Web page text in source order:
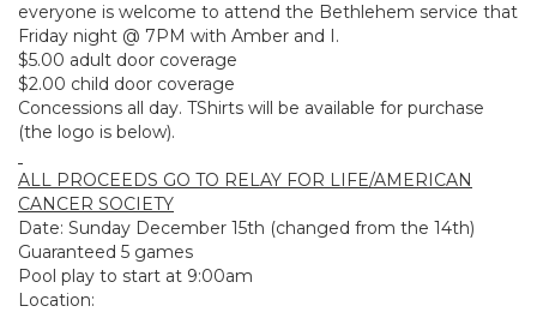
everyone is welcome to attend the Bethlehem service that
Friday night @ 7PM with Amber and I.
$5.00 adult door coverage
$2.00 child door coverage
Concessions all day. TShirts will be available for purchase
(the logo is below).
ALL PROCEEDS GO TO RELAY FOR LIFE/AMERICAN
CANCER SOCIETY
Date: Sunday December 15th (changed from the 14th)
Guaranteed 5 games
Pool play to start at 9:00am
Location: